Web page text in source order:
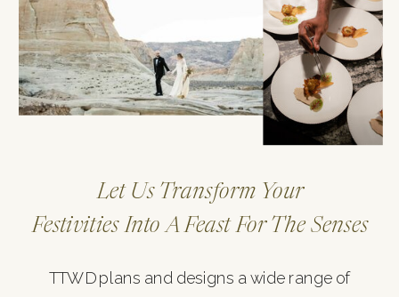
Let Us Transform Your
Festivities Into A Feast For The Senses
TTWD plans and designs a wide range of